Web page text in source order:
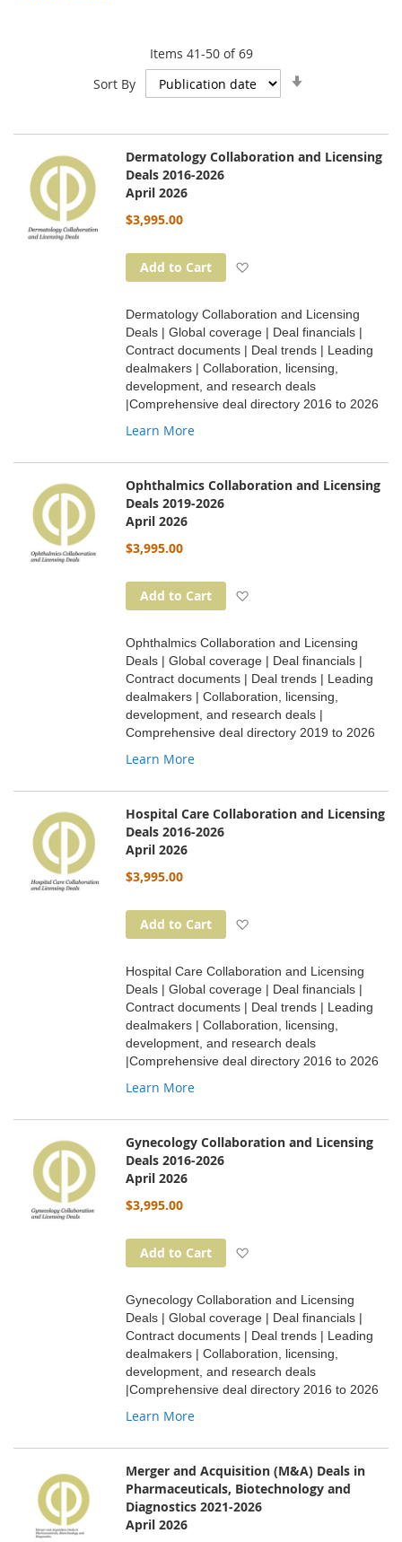
Items 41-50of69
Sort By
Dermatology Collaboration and Licensing
Deals 2016-2026
April 2026
$3,995.00
Add to Cart
Dermatology Collaboration and Licensing
Deals | Global coverage | Deal financials |
Contract documents | Deal trends | Leading
dealmakers | Collaboration, licensing,
development, and research deals
|Comprehensive deal directory 2016 to 2026
Learn More
Ophthalmics Collaboration and Licensing
Deals 2019-2026
April 2026
$3,995.00
Add to Cart
Ophthalmics Collaboration and Licensing
Deals | Global coverage | Deal financials |
Contract documents | Deal trends | Leading
dealmakers | Collaboration, licensing,
development, and research deals |
Comprehensive deal directory 2019 to 2026
Learn More
Hospital Care Collaboration and Licensing
Deals 2016-2026
April 2026
$3,995.00
Add to Cart
Hospital Care Collaboration and Licensing
Deals | Global coverage | Deal financials |
Contract documents | Deal trends | Leading
dealmakers | Collaboration, licensing,
development, and research deals
|Comprehensive deal directory 2016 to 2026
Learn More
Gynecology Collaboration and Licensing
Deals 2016-2026
April 2026
$3,995.00
Add to Cart
Gynecology Collaboration and Licensing
Deals | Global coverage | Deal financials |
Contract documents | Deal trends | Leading
dealmakers | Collaboration, licensing,
development, and research deals
|Comprehensive deal directory 2016 to 2026
Learn More
Merger and Acquisition (M&A) Deals in
Pharmaceuticals, Biotechnology and
Diagnostics 2021-2026
April 2026